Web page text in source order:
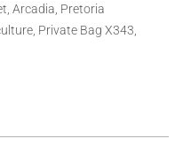
Arcadia, Pretoria
Private Bag X343,